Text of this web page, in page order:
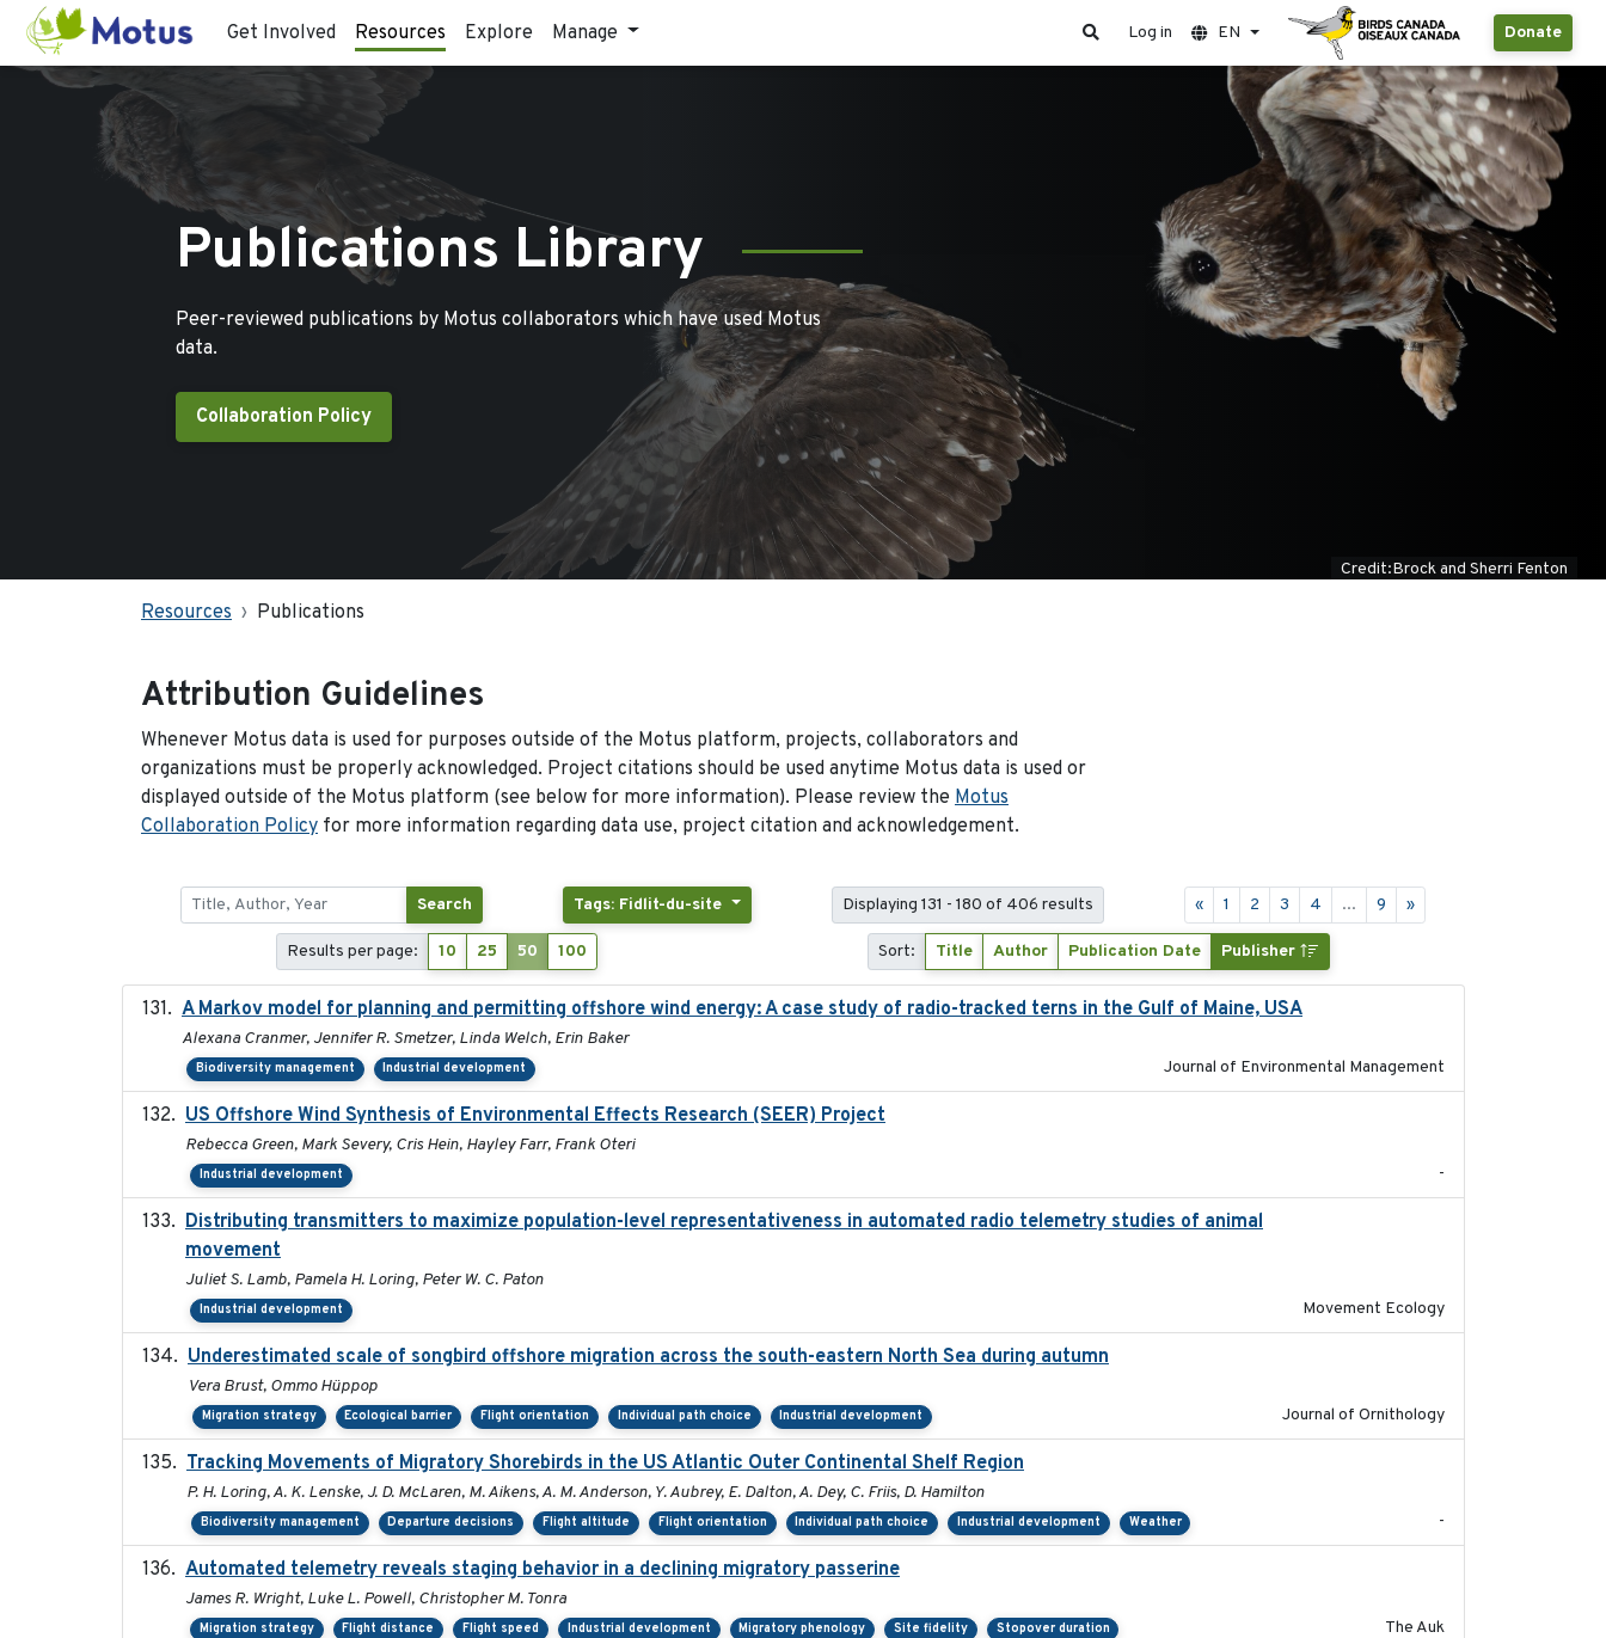
Get Involved Resources Explore Manage Donate
Log in EN
Publications Library
Peer-reviewed publications by Motus collaborators which have used Motus
data.
Collaboration Policy
Credit:Brock and Sherri Fenton
Resources Publications
Attribution Guidelines
Whenever Motus data is used for purposes outside of the Motus platform, projects, collaborators and
organizations must be properly acknowledged. Project citations should be used anytime Motus data is used or
displayed outside of the Motus platform (see below for more information). Please review the Motus
Collaboration Policy for more information regarding data use, project citation and acknowledgement.
Search Tags: Fidlit-du-site Displaying 131 - 180 of 406 results « 1 2 3 4 ... 9 »
Results per page: 10 25 50 100 Sort: Title Author Publication Date Publisher
A Markov model for planning and permitting offshore wind energy: A case study of radio-tracked terns in the Gulf of Maine, USA
Alexana Cranmer, Jennifer R. Smetzer, Linda Welch, Erin Baker
Biodiversity management Industrial development Journal of Environmental Management
US Offshore Wind Synthesis of Environmental Effects Research (SEER) Project
Rebecca Green, Mark Severy, Cris Hein, Hayley Farr, Frank Oteri
Industrial development -
Distributing transmitters to maximize population-level representativeness in automated radio telemetry studies of animal
movement
Juliet S. Lamb, Pamela H. Loring, Peter W. C. Paton
Industrial development Movement Ecology
Underestimated scale of songbird offshore migration across the south-eastern North Sea during autumn
Vera Brust, Ommo Hüppop
Migration strategy Ecological barrier Flight orientation Individual path choice Industrial development Journal of Ornithology
Tracking Movements of Migratory Shorebirds in the US Atlantic Outer Continental Shelf Region
P. H. Loring, A. K. Lenske, J. D. McLaren, M. Aikens, A. M. Anderson, Y. Aubrey, E. Dalton, A. Dey, C. Friis, D. Hamilton
Biodiversity management Departure decisions Flight altitude Flight orientation Individual path choice Industrial development Weather -
Automated telemetry reveals staging behavior in a declining migratory passerine
James R. Wright, Luke L. Powell, Christopher M. Tonra
Migration strategy Flight distance Flight speed Industrial development Migratory phenology Site fidelity Stopover duration The Auk